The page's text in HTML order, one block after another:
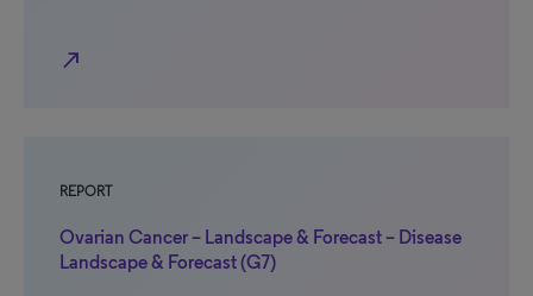
north_east
REPORT
Ovarian Cancer – Landscape & Forecast – Disease
Landscape & Forecast (G7)